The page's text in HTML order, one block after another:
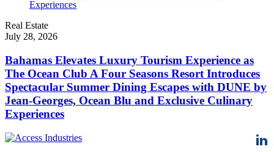
Real Estate
July 28, 2026
Bahamas Elevates Luxury Tourism Experience as
The Ocean Club A Four Seasons Resort Introduces
Spectacular Summer Dining Escapes with DUNE by
Jean-Georges, Ocean Blu and Exclusive Culinary
Experiences